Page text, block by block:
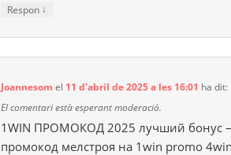
Respon ↓
Joannesom el 11 d'abril de 2025 a les 16:01 ha dit:
El comentari està esperant moderació.
1WIN ПРОМОКОД 2025 лучший бонус
промокод мелстроя на 1win promo